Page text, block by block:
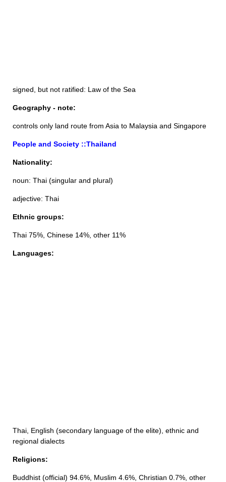
signed, but not ratified: Law of the Sea
Geography - note:
controls only land route from Asia to Malaysia and Singapore
People and Society ::Thailand
Nationality:
noun: Thai (singular and plural)
adjective: Thai
Ethnic groups:
Thai 75%, Chinese 14%, other 11%
Languages:
Thai, English (secondary language of the elite), ethnic and
regional dialects
Religions:
Buddhist (official) 94.6%, Muslim 4.6%, Christian 0.7%, other